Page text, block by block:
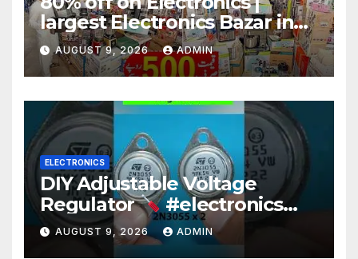
largest Electronics Bazar in
Lahore
AUGUST 9, 2026 ADMIN
ELECTRONICS
DIY Adjustable Voltage
Regulator
#electronics
#diy #voltageregulation
AUGUST 9, 2026 ADMIN